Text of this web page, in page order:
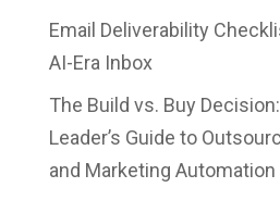
Email Deliverability
AI-Era Inbox
The Build vs. Buy
Leader’s Guide to
and Marketing